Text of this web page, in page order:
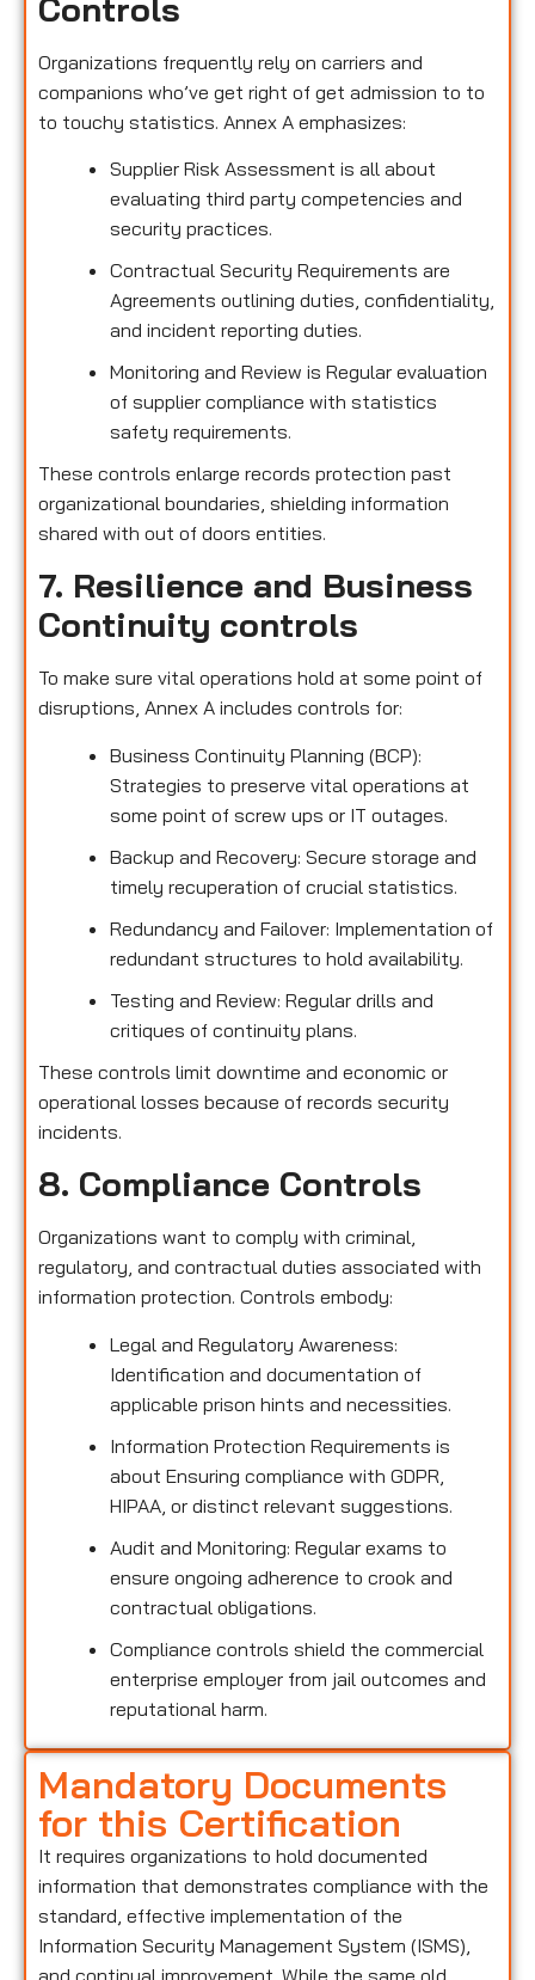
Controls
Organizations frequently rely on carriers and
companions who’ve get right of get admission to to
to touchy statistics. Annex A emphasizes:
Supplier Risk Assessment is all about
evaluating third party competencies and
security practices.
Contractual Security Requirements are
Agreements outlining duties, confidentiality,
and incident reporting duties.
Monitoring and Review is Regular evaluation
of supplier compliance with statistics
safety requirements.
These controls enlarge records protection past
organizational boundaries, shielding information
shared with out of doors entities.
7. Resilience and Business
Continuity controls
To make sure vital operations hold at some point of
disruptions, Annex A includes controls for:
Business Continuity Planning (BCP):
Strategies to preserve vital operations at
some point of screw ups or IT outages.
Backup and Recovery: Secure storage and
timely recuperation of crucial statistics.
Redundancy and Failover: Implementation of
redundant structures to hold availability.
Testing and Review: Regular drills and
critiques of continuity plans.
These controls limit downtime and economic or
operational losses because of records security
incidents.
8. Compliance Controls
Organizations want to comply with criminal,
regulatory, and contractual duties associated with
information protection. Controls embody:
Legal and Regulatory Awareness:
Identification and documentation of
applicable prison hints and necessities.
Information Protection Requirements is
about Ensuring compliance with GDPR,
HIPAA, or distinct relevant suggestions.
Audit and Monitoring: Regular exams to
ensure ongoing adherence to crook and
contractual obligations.
Compliance controls shield the commercial
enterprise employer from jail outcomes and
reputational harm.
Mandatory Documents
for this Certification
It requires organizations to hold documented
information that demonstrates compliance with the
standard, effective implementation of the
Information Security Management System (ISMS),
and continual improvement. While the same old